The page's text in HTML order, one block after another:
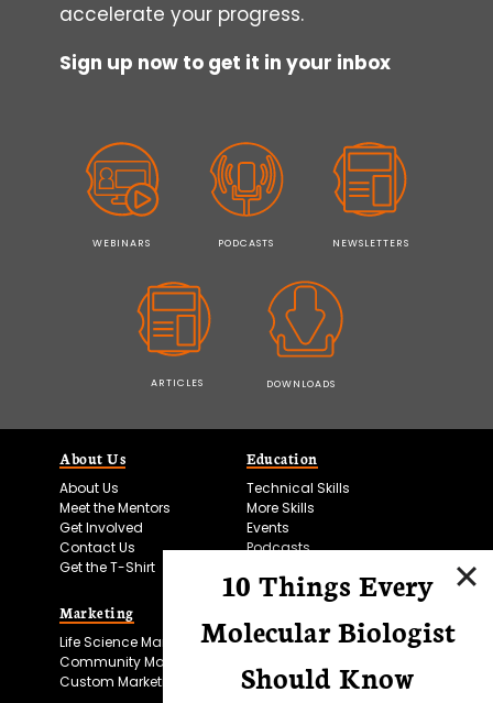
accelerate your progress.
Sign up now to get it in your inbox
WEBINARS PODCASTS NEWSLETTERS
ARTICLES DOWNLOADS
About Us
About Us
Meet the Mentors
Get Involved
Contact Us
Get the T-Shirt
Education
Technical Skills
More Skills
Events
Podcasts
Marketing
Life Science Marketing
Community Marketing
Custom Marketing
Microscopy Focus
10 Things Every
Molecular Biologist
Should Know